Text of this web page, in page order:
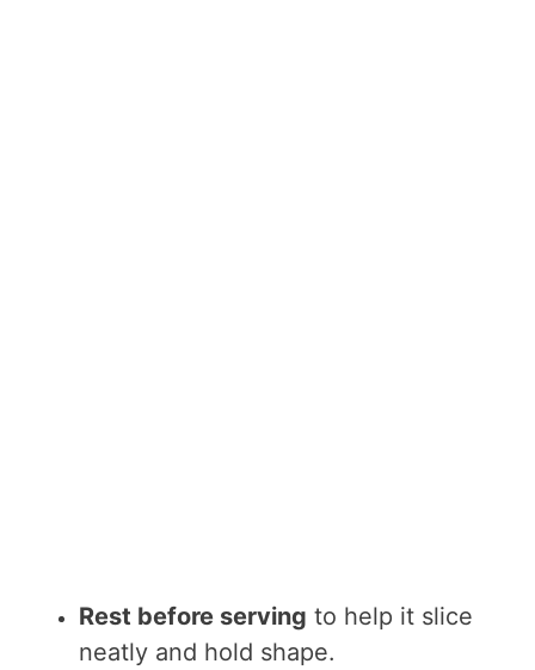
Rest before serving to help it slice
neatly and hold shape.